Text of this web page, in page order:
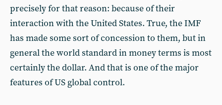
precisely for that reason: because of their
interaction with the United States. True, the IMF
has made some sort of concession to them, but in
general the world standard in money terms is most
certainly the dollar. And that is one of the major
features of US global control.